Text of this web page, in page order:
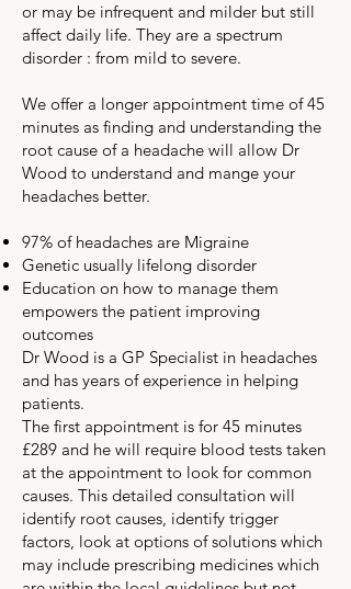
or may be infrequent and milder but still
affect daily life. They are a spectrum
disorder : from mild to severe.
We offer a longer appointment time of 45
minutes as finding and understanding the
root cause of a headache will allow Dr
Wood to understand and mange your
headaches better.
97% of headaches are Migraine
Genetic usually lifelong disorder
Education on how to manage them
empowers the patient improving
outcomes
Dr Wood is a GP Specialist in headaches
and has years of experience in helping
patients.
The first appointment is for 45 minutes
£289 and he will require blood tests taken
at the appointment to look for common
causes. This detailed consultation will
identify root causes, identify trigger
factors, look at options of solutions which
may include prescribing medicines which